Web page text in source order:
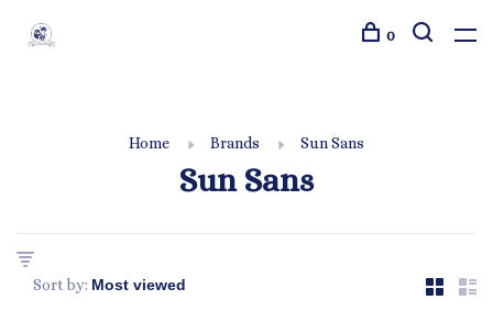
0
Home Brands Sun Sans
Sun Sans
Sort by: